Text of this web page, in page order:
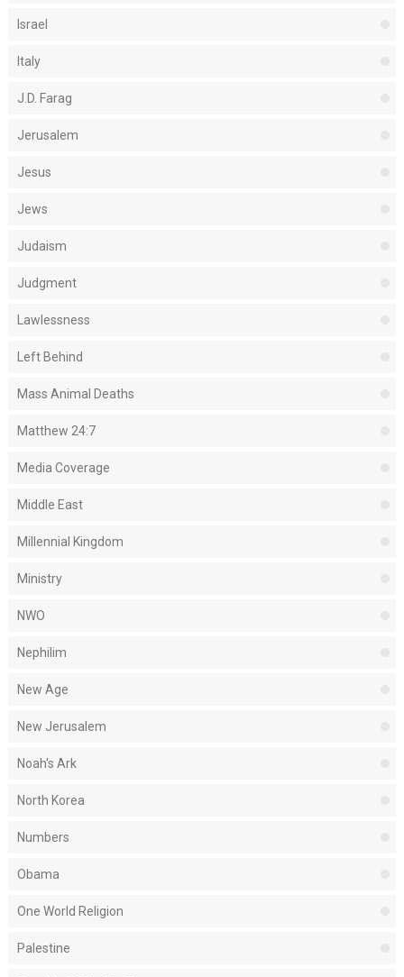
Israel
Italy
J.D. Farag
Jerusalem
Jesus
Jews
Judaism
Judgment
Lawlessness
Left Behind
Mass Animal Deaths
Matthew 24:7
Media Coverage
Middle East
Millennial Kingdom
Ministry
NWO
Nephilim
New Age
New Jerusalem
Noah's Ark
North Korea
Numbers
Obama
One World Religion
Palestine